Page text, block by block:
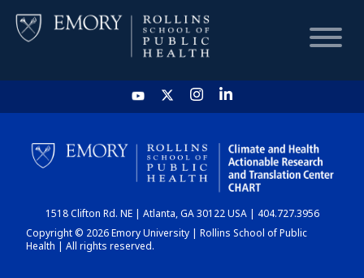
HOME
CHART
DASHBOARD
1518 Clifton Rd. NE | Atlanta, GA 30122 USA | 404.727.3956
Copyright © 2026 Emory University | Rollins School of Public
Health | All rights reserved.